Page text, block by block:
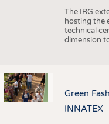
The IRG
hosting the
technical
dimension
Green
INNATEX